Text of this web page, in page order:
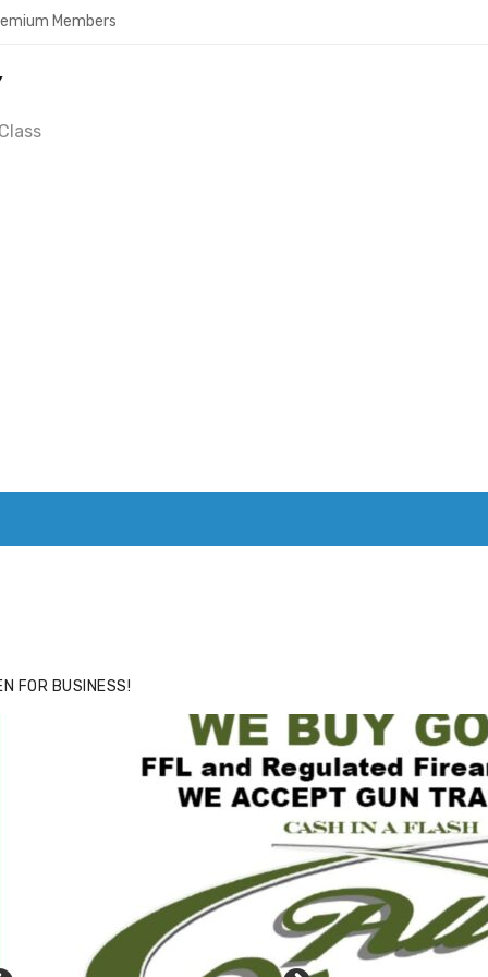
Members
FOR BUSINESS!